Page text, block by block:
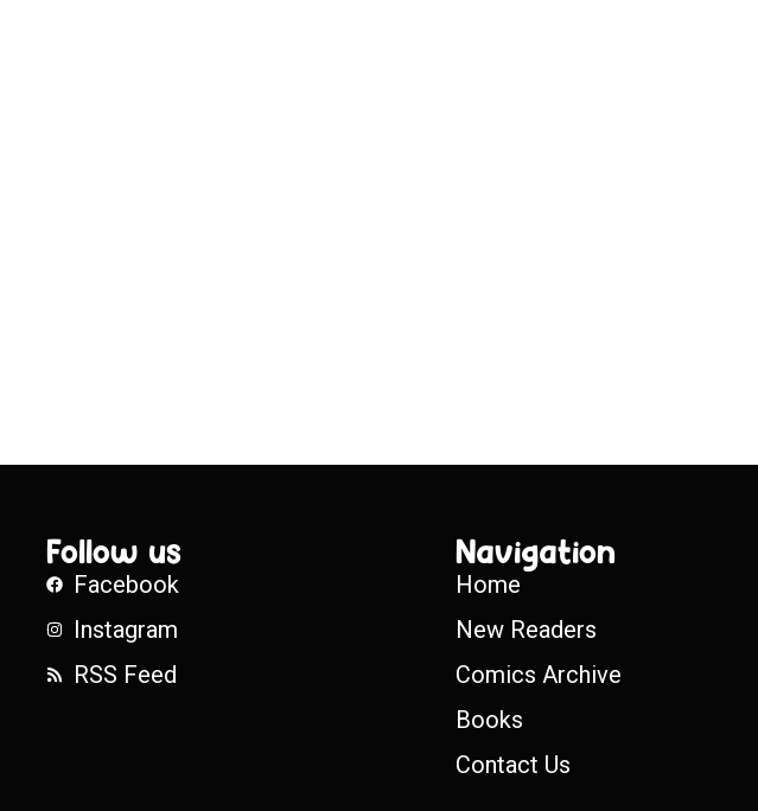
Follow us
Facebook
Instagram
RSS Feed
Navigation
Home
New Readers
Comics Archive
Books
Contact Us